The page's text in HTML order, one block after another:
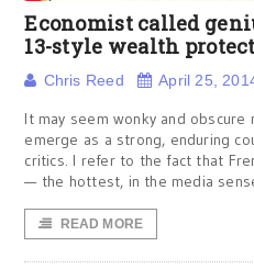
Economist called
13-style wealth
Chris Reed April 25,
It may seem wonky and
emerge as a strong, enduring
critics. I refer to the fact that
— the hottest, in the media
READ MORE